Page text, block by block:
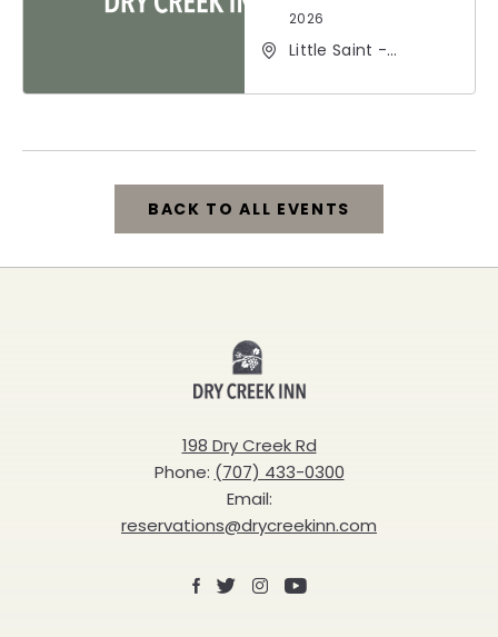
2026
Little Saint -
Street, Healdsburg,
BACK TO ALL EVENTS
CLICK
ON
TO
EVENTS
BUTTON
Creek
Inn
198 Dry Creek Rd
Phone: (707) 433-0300
Email:
reservations@drycreekinn.com
Facebook
X Instagram
Youtube